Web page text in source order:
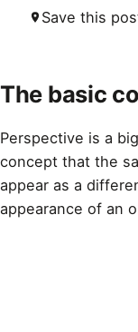
Save this
The basic
Perspective is a
concept that the
appear as a
appearance of an